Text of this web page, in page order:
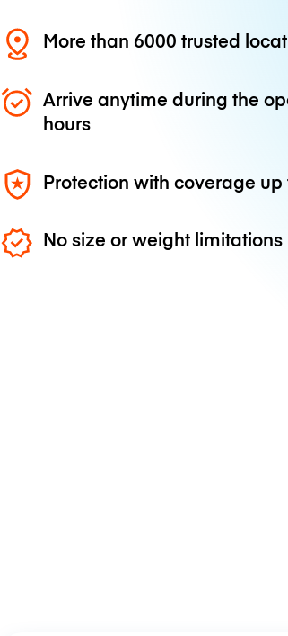
More than 6000 trusted
Arrive anytime during the
hours
Protection with coverage
No size or weight limitations